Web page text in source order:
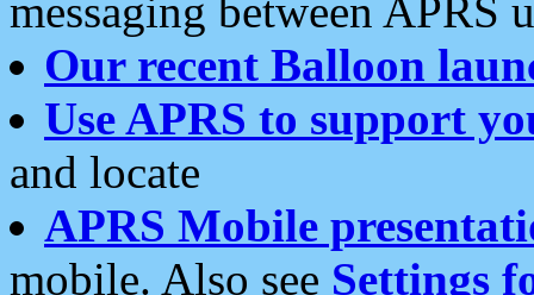
messaging between APRS
Our recent Balloon
Use APRS to support
and locate
APRS Mobile
mobile. Also see Settings